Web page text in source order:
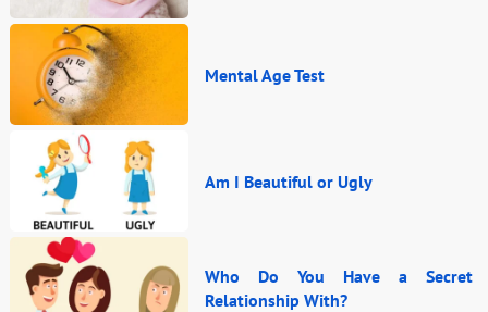
Mental Age Test
Am I Beautiful or Ugly
Who Do You Have a Secret
Relationship With?